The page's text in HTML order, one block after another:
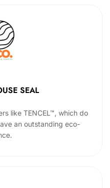
SEAL
like TENCEL™, which do
an outstanding eco-